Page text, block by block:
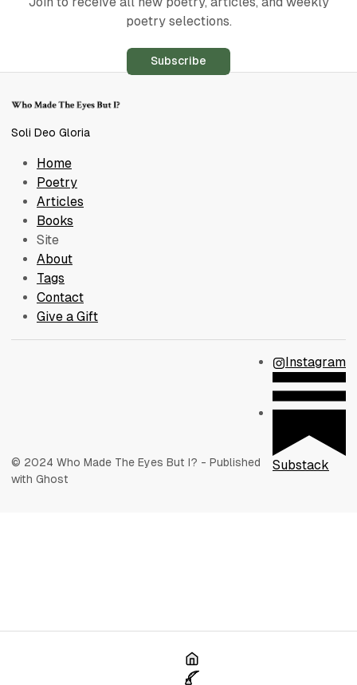
poetry selections.
Subscribe
Soli Deo Gloria
Home
Poetry
Articles
Books
Site
About
Tags
Contact
Give a Gift
© 2024 Who Made The Eyes But I? - Published
with Ghost
Instagram
Substack